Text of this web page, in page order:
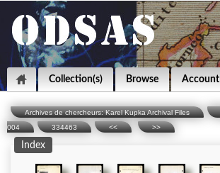
Collection(s) Browse Account
Archives de chercheurs: Karel Kupka Archival Files
004
334463 << >>
Index